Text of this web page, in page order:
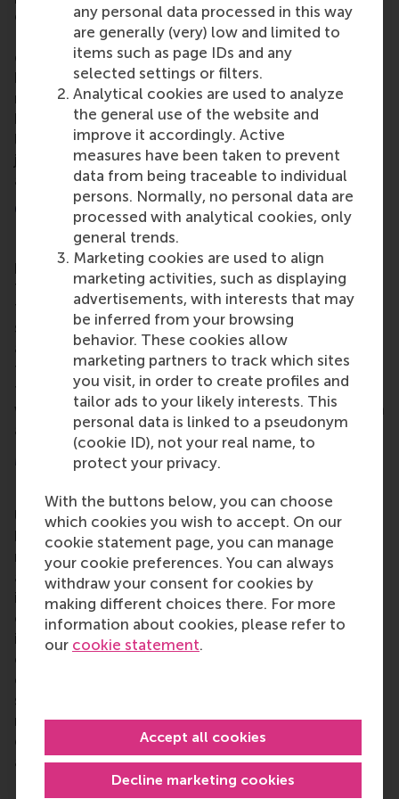
any personal data processed in this way
are generally (very) low and limited to
items such as page IDs and any
selected settings or filters.
Analytical cookies are used to analyze
the general use of the website and
improve it accordingly. Active
measures have been taken to prevent
data from being traceable to individual
persons. Normally, no personal data are
processed with analytical cookies, only
general trends.
Marketing cookies are used to align
marketing activities, such as displaying
advertisements, with interests that may
be inferred from your browsing
behavior. These cookies allow
marketing partners to track which sites
you visit, in order to create profiles and
tailor ads to your likely interests. This
personal data is linked to a pseudonym
(cookie ID), not your real name, to
protect your privacy.
With the buttons below, you can choose
which cookies you wish to accept. On our
cookie statement page, you can manage
your cookie preferences. You can always
withdraw your consent for cookies by
making different choices there. For more
information about cookies, please refer to
our cookie statement.
Decline marketing cookies
Accept all cookies
controller for Europe and Asia at AES Global Power
Holdings BV. She added that the thought-provoking
discussions, debates and exercises skilfully steered
by the faculty members made the group deeply
reflect and connect with each other. “Every student
had a unique perspective to share which made the
learning experience even more powerful. And this is
just the start. I look forward to the entire journey
ahead!”
Global Executive MBA
RSM’s 21-month, part-time
programme prepares senior managers who have
typically grown through the ranks because of their
functional expertise for a strategic role at the C-
suite level of their business. The programme serves
an observed need for senior managers to develop
their knowledge in every strategically relevant
functional field at a minimal level of proficiency,
while developing their skills and attitudes to serve in
a strategic leadership role.
More information
Rotterdam School of Management, Erasmus
University (RSM)is one of Europe’s top-ranked
business schools. RSM provides ground-breaking
research and education furthering excellence in all
aspects of management and is based in the
international port city of Rotterdam – a vital nexus
of business, logistics and trade. RSM’s primary focus
is on developing business leaders with international
careers who can become a force for positive
change by carrying their innovative mindset into a
sustainable future. Our first-class range of bachelor,
master, MBA, PhD and executive programmes
encourage them to become critical, creative, caring
and collaborative thinkers and doers.www.rsm.nl
For more information about RSM or this release,